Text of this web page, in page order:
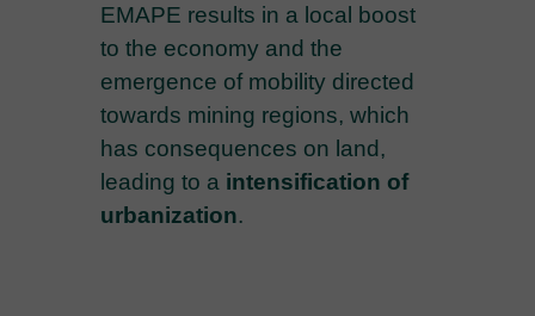
EMAPE results in a local boost
to the economy and the
emergence of mobility directed
towards mining regions, which
has consequences on land,
leading to a intensification of
urbanization.